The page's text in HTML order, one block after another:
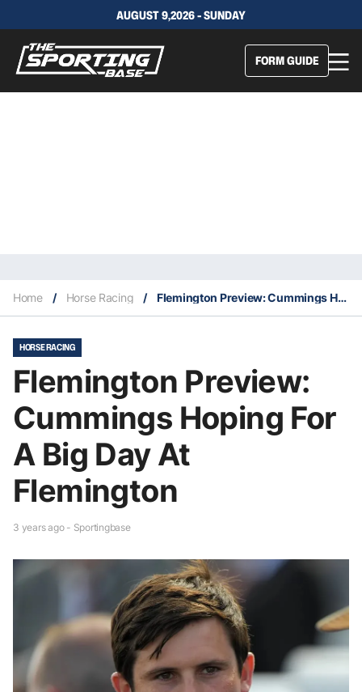
AUGUST 9,2026 - SUNDAY
FORM GUIDE
Home / Horse Racing / Flemington Preview: Cummings Hoping For A Big Day At Flemington
HORSE RACING
Flemington Preview:
Cummings Hoping For
A Big Day At
Flemington
3 years ago - Sportingbase